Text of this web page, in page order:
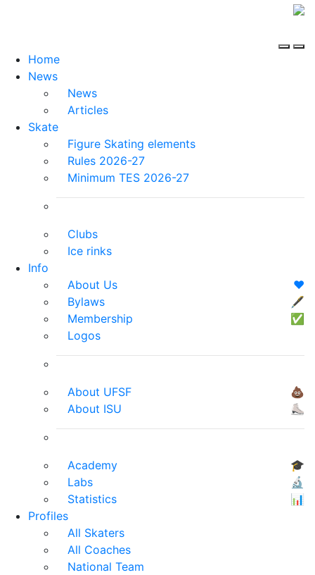
Home
News
News
Articles
Skate
Figure Skating elements
Rules 2026-27
Minimum TES 2026-27
Clubs
Ice rinks
Info
About Us
❤️
Bylaws
🖋
Membership
✅
Logos
About UFSF
💩
About ISU
⛸
Academy
🎓
Labs
🔬
Statistics
📊
Profiles
All Skaters
All Coaches
National Team